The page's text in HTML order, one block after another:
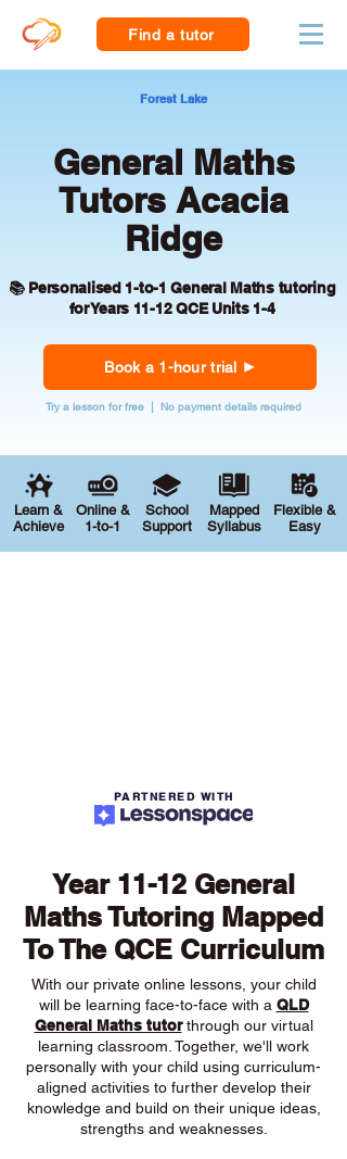
Find a tutor
Forest Lake
General Maths
Tutors Acacia
Ridge
📚 Personalised 1-to-1 General Maths tutoring
for Years 11-12 QCE Units 1-4
Book a 1-hour trial
Try a lesson for free | No payment details required
Learn &
Achieve
Online &
1-to-1
School
Support
Mapped
Syllabus
Flexible &
Easy
PARTNERED WITH
Year 11-12 General
Maths Tutoring Mapped
To The QCE Curriculum
With our private online lessons, your child
will be learning face-to-face with a QLD
General Maths tutorthrough our virtual
learning classroom. Together, we'll work
personally with your child using curriculum-
aligned activities to further develop their
knowledge and build on their unique ideas,
strengths and weaknesses.